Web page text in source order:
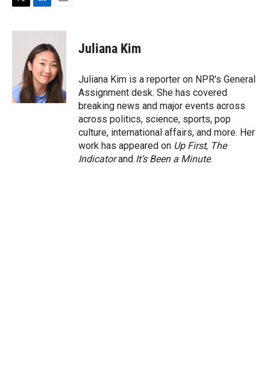
i
n
k
e
d
I
n
a
i
l
Juliana Kim
Juliana Kim is a reporter on NPR's General
Assignment desk. She has covered
breaking news and major events across
across politics, science, sports, pop
culture, international affairs, and more. Her
work has appeared on Up First, The
Indicatorand It’s Been a Minute.